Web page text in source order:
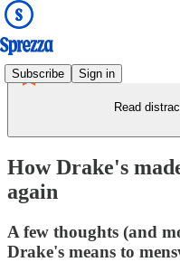
Subscribe Sign in
Read
How Drake's
again
A few thoughts (and
Drake's means to